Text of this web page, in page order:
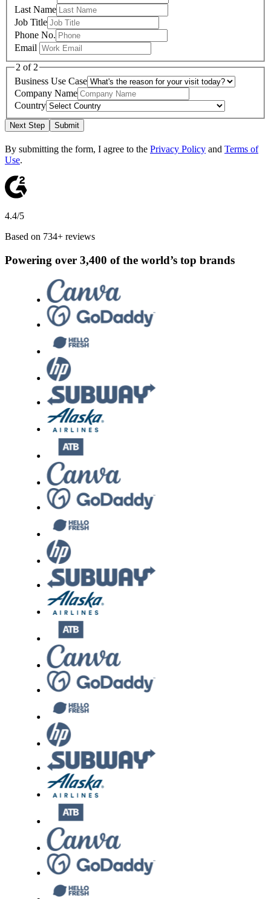
Last Name
Job Title
Phone No.
Email
2 of 2
Business Use Case
Company Name
Country
Next Step Submit
By submitting the form, I agree to the Privacy Policy and Terms of
Use.
4.4/5
Based on 734+ reviews
Powering over 3,400 of the world’s top brands